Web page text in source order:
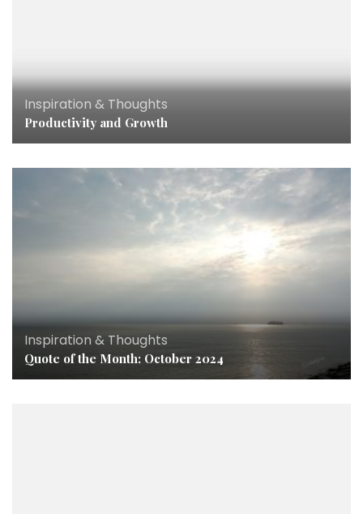
Inspiration & Thoughts
Productivity and Growth
Inspiration & Thoughts
Quote of the Month: October 2024